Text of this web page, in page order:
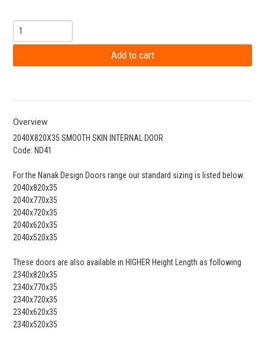
Overview
2040X820X35 SMOOTH SKIN INTERNAL DOOR
Code: ND41
For the Nanak Design Doors range our standard sizing is listed below.
2040x820x35
2040x770x35
2040x720x35
2040x620x35
2040x520x35
These doors are also available in HIGHER Height Length as following
2340x820x35
2340x770x35
2340x720x35
2340x620x35
2340x520x35